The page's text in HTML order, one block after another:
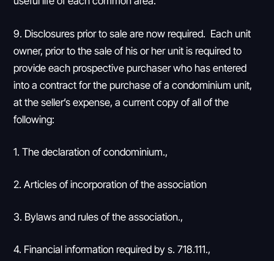
9. Disclosures prior to sale are now required. Each unit
owner, prior to the sale of his or her unit is required to
provide each prospective purchaser who has entered
into a contract for the purchase of a condominium unit,
at the seller’s expense, a current copy of all of the
following:
1. The declaration of condominium.,
2. Articles of incorporation of the association
3. Bylaws and rules of the association.,
4. Financial information required by s. 718.111.,